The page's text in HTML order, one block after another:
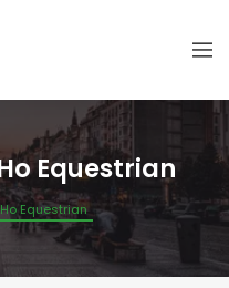
Equestrian
Equestrian